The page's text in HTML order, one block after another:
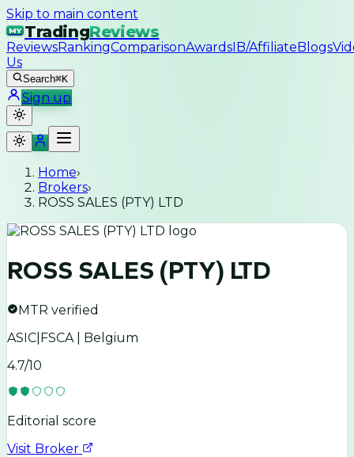
Skip to main content
MY TradingReviews
ReviewsRankingComparisonAwardsIB/AffiliateBlogs
Us
Search⌘K
Sign up
Home›
Brokers›
ROSS SALES (PTY) LTD
ROSS SALES (PTY) LTD
MTR verified
ASIC|FSCA | Belgium
4.7/10
Editorial score
Visit Broker